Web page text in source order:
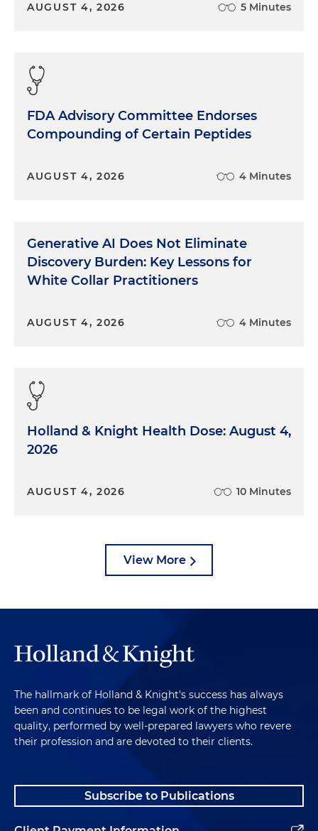
AUGUST 4, 2026 5 Minutes
FDA Advisory Committee Endorses
Compounding of Certain Peptides
AUGUST 4, 2026 4 Minutes
Generative AI Does Not Eliminate
Discovery Burden: Key Lessons for
White Collar Practitioners
AUGUST 4, 2026 4 Minutes
Holland & Knight Health Dose: August 4,
2026
AUGUST 4, 2026 10 Minutes
View More
The hallmark of Holland & Knight's success has always
been and continues to be legal work of the highest
quality, performed by well-prepared lawyers who revere
their profession and are devoted to their clients.
Subscribe to Publications